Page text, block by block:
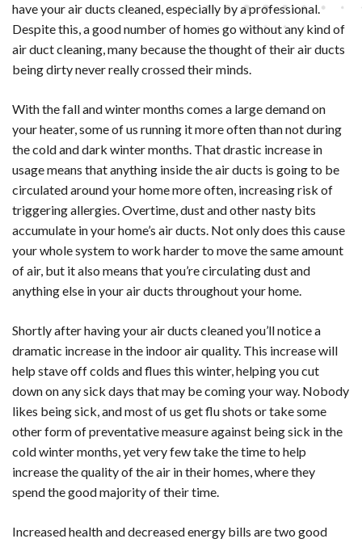
have your air ducts cleaned, especially by a professional.
Despite this, a good number of homes go without any kind of
air duct cleaning, many because the thought of their air ducts
being dirty never really crossed their minds.
With the fall and winter months comes a large demand on
your heater, some of us running it more often than not during
the cold and dark winter months. That drastic increase in
usage means that anything inside the air ducts is going to be
circulated around your home more often, increasing risk of
triggering allergies. Overtime, dust and other nasty bits
accumulate in your home’s air ducts. Not only does this cause
your whole system to work harder to move the same amount
of air, but it also means that you’re circulating dust and
anything else in your air ducts throughout your home.
Shortly after having your air ducts cleaned you’ll notice a
dramatic increase in the indoor air quality. This increase will
help stave off colds and flues this winter, helping you cut
down on any sick days that may be coming your way. Nobody
likes being sick, and most of us get flu shots or take some
other form of preventative measure against being sick in the
cold winter months, yet very few take the time to help
increase the quality of the air in their homes, where they
spend the good majority of their time.
Increased health and decreased energy bills are two good